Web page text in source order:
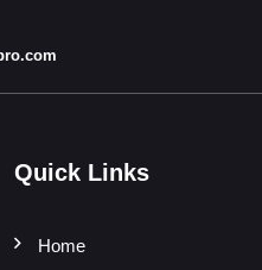
Quick Links
Home